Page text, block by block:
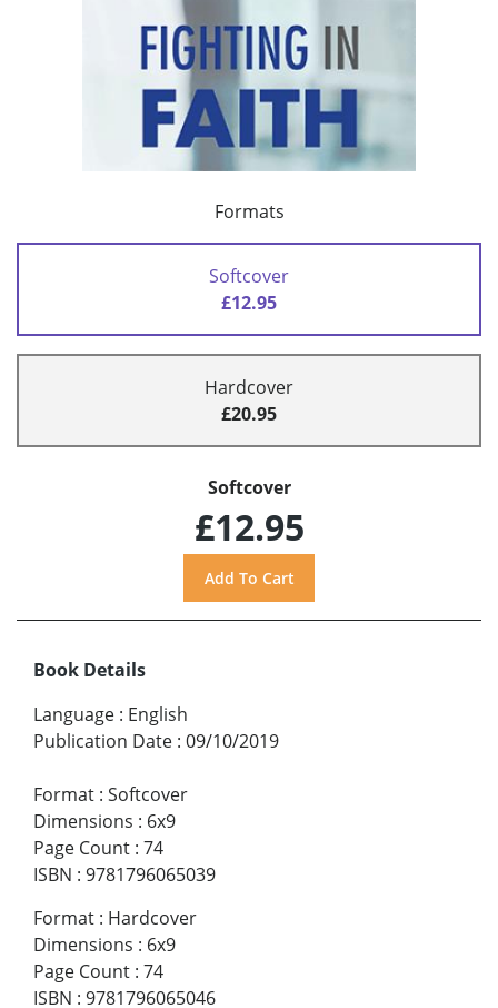
Formats
Softcover
£12.95
Hardcover
£20.95
Softcover
£12.95
Book Details
Language : English
Publication Date : 09/10/2019
Format : Softcover
Dimensions : 6x9
Page Count : 74
ISBN : 9781796065039
Format : Hardcover
Dimensions : 6x9
Page Count : 74
ISBN : 9781796065046